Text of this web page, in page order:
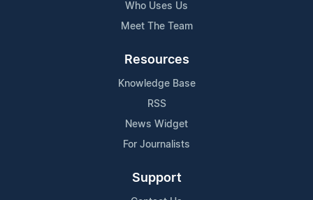
Who Uses Us
Meet The Team
Resources
Knowledge Base
RSS
News Widget
For Journalists
Support